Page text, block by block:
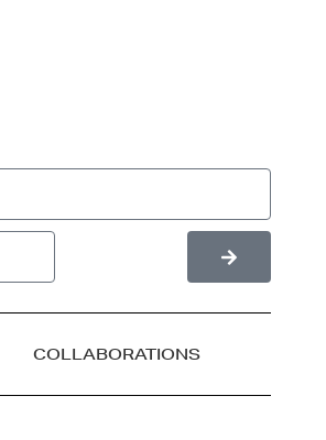
COLLABORATIONS